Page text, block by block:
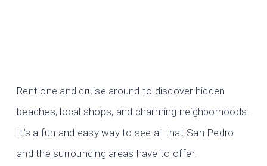
Rent one and cruise around to discover hidden
beaches, local shops, and charming neighborhoods.
It’s a fun and easy way to see all that San Pedro
and the surrounding areas have to offer.